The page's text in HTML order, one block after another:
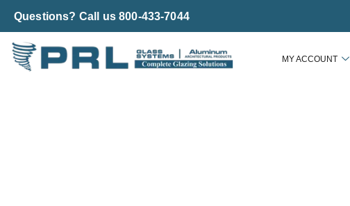
Questions? Call us 800-433-7044
MY ACCOUNT